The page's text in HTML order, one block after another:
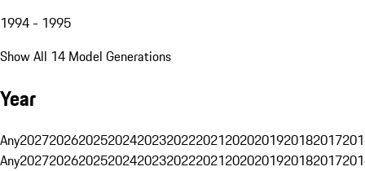
1994 - 1995
Show All 14 Model Generations
Year
Any20272026202520242023202220212020201920182017
Any20272026202520242023202220212020201920182017